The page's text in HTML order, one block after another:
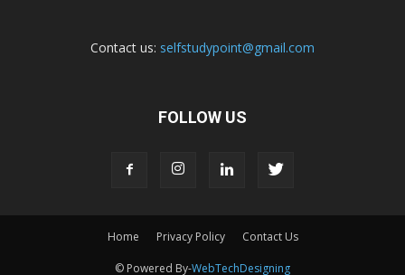
Contact us: selfstudypoint@gmail.com
FOLLOW US
Home Privacy Policy Contact Us
© Powered By-WebTechDesigning